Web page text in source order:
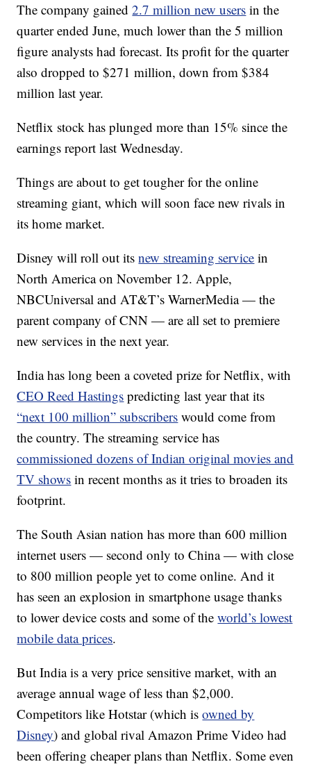
The company gained2.7 million new users in the
quarter ended June, much lower than the 5 million
figure analysts had forecast. Its profit for the quarter
also dropped to $271 million, down from $384
million last year.
Netflix stock has plunged more than 15% since the
earnings report last Wednesday.
Things are about to get tougher for the online
streaming giant, which will soon face new rivals in
its home market.
Disney will roll out itsnew streaming service in
North America on November 12. Apple,
NBCUniversal and AT&T’s WarnerMedia — the
parent company of CNN — are all set to premiere
new services in the next year.
India has long been a coveted prize for Netflix, with
CEO Reed Hastings predicting last year that its
“next 100 million” subscribers would come from
the country. The streaming service has
commissioned dozens of Indian original movies and
TV shows in recent months as it tries to broaden its
footprint.
The South Asian nation has more than 600 million
internet users — second only to China — with close
to 800 million people yet to come online. And it
has seen an explosion in smartphone usage thanks
to lower device costs and some of theworld’s lowest
mobile data prices.
But India is a very price sensitive market, with an
average annual wage of less than $2,000.
Competitors like Hotstar (which isowned by
Disney) and global rival Amazon Prime Video had
been offering cheaper plans than Netflix. Some even